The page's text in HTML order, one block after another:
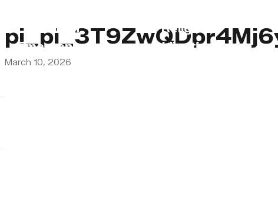
Lebanon
Emergency
Religious
Obligations
March 10, 2026